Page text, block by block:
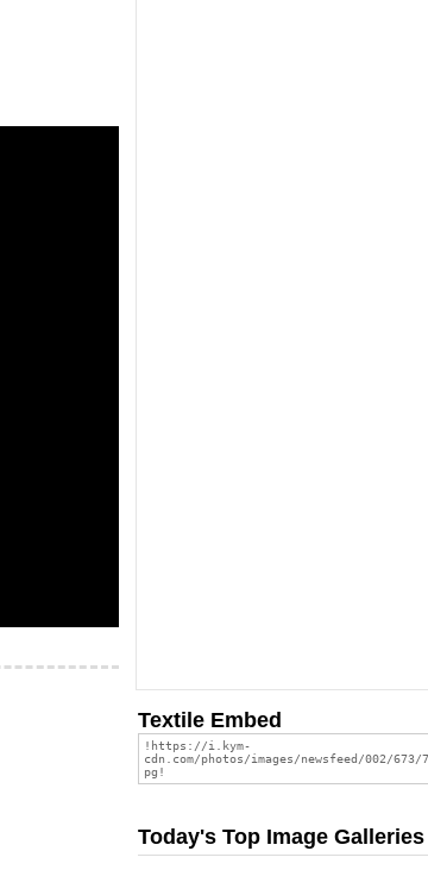
Textile Embed
Today's Top Image Galleries